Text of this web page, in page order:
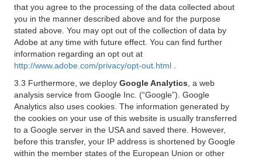
that you agree to the processing of the data collected about
you in the manner described above and for the purpose
stated above. You may opt out of the collection of data by
Adobe at any time with future effect. You can find further
information regarding an opt out at
http://www.adobe.com/privacy/opt-out.html
3.3 Furthermore, we deploy Google Analytics , a web
analysis service from Google Inc. (“Google”). Google
Analytics also uses cookies. The information generated by
the cookies on your use of this website is usually transferred
to a Google server in the USA and saved there. However,
before this transfer, your IP address is shortened by Google
within the member states of the European Union or other